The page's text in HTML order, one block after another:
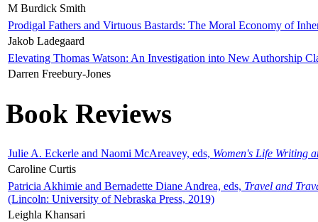
M Burdick Smith
Prodigal Fathers and Virtuous Bastards: The Moral Economy of
Jakob Ladegaard
Elevating Thomas Watson: An Investigation into New Authorship
Darren Freebury-Jones
Book Reviews
Julie A. Eckerle and Naomi McAreavey, eds, Women's Life Writing
Caroline Curtis
Patricia Akhimie and Bernadette Diane Andrea, eds, Travel and
(Lincoln: University of Nebraska Press, 2019)
Leighla Khansari